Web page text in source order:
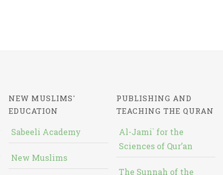
NEW MUSLIMS'
EDUCATION
Sabeeli Academy
New Muslims
PUBLISHING AND
TEACHING THE QURAN
Al-Jami` for the
Sciences of Qur’an
The Sunnah of the